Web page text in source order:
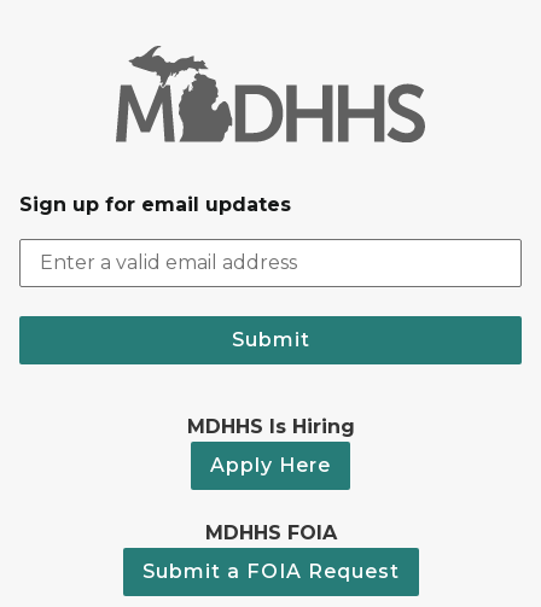
Sign up for email updates
Submit
MDHHS Is Hiring
Apply Here
MDHHS FOIA
Submit a FOIA Request